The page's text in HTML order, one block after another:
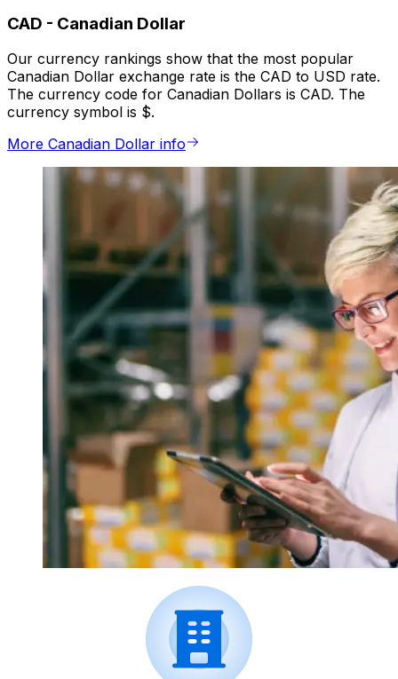
CAD - Canadian Dollar
Our currency rankings show that the most popular
Canadian Dollar exchange rate is the CAD to USD rate.
The currency code for Canadian Dollars is CAD. The
currency symbol is $.
More Canadian Dollar info